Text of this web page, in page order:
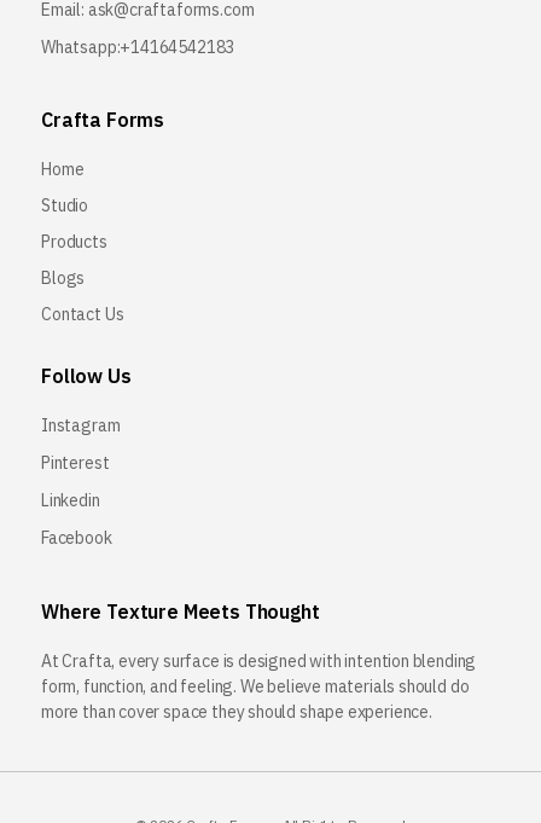
Email: ask@craftaforms.com
Whatsapp:+14164542183
Crafta Forms
Home
Studio
Products
Blogs
Contact Us
Follow Us
Instagram
Pinterest
Linkedin
Facebook
Where Texture Meets Thought
At Crafta, every surface is designed with intention blending
form, function, and feeling. We believe materials should do
more than cover space they should shape experience.